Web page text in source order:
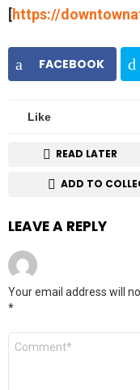
[https://
FACEBOOK
Like
READ LATER
ADD TO
LEAVE A REPLY
Your email address will
*
Comment